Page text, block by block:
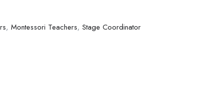
,Montessori Teachers,Stage Coordinator